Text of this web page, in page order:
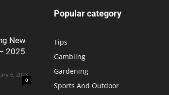
New
2025
6, 2023
0
Popular category
Tips
Gambling
Gardening
Sports And Outdoor